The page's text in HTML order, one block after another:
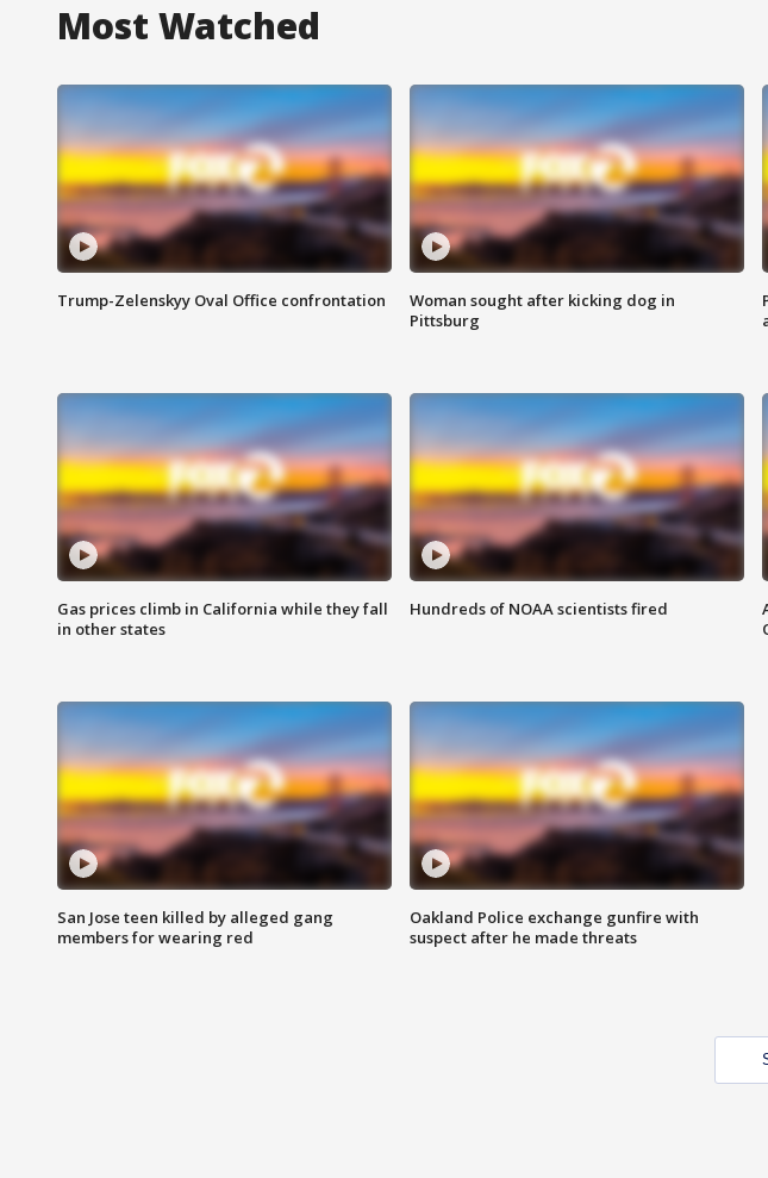
Most Watched
Trump-Zelenskyy Oval Office confrontation
Woman sought after kicking dog in
Pittsburg
Gas prices climb in California while they fall
in other states
Hundreds of NOAA scientists fired
San Jose teen killed by alleged gang
members for wearing red
Oakland Police exchange gunfire with
suspect after he made threats